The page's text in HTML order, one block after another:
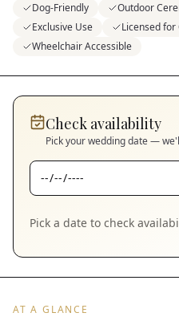
Dog-Friendly
Outdoor
Exclusive Use
Licensed
Wheelchair Accessible
Check availability
Pick your wedding date —
Pick a date to check
AT A GLANCE